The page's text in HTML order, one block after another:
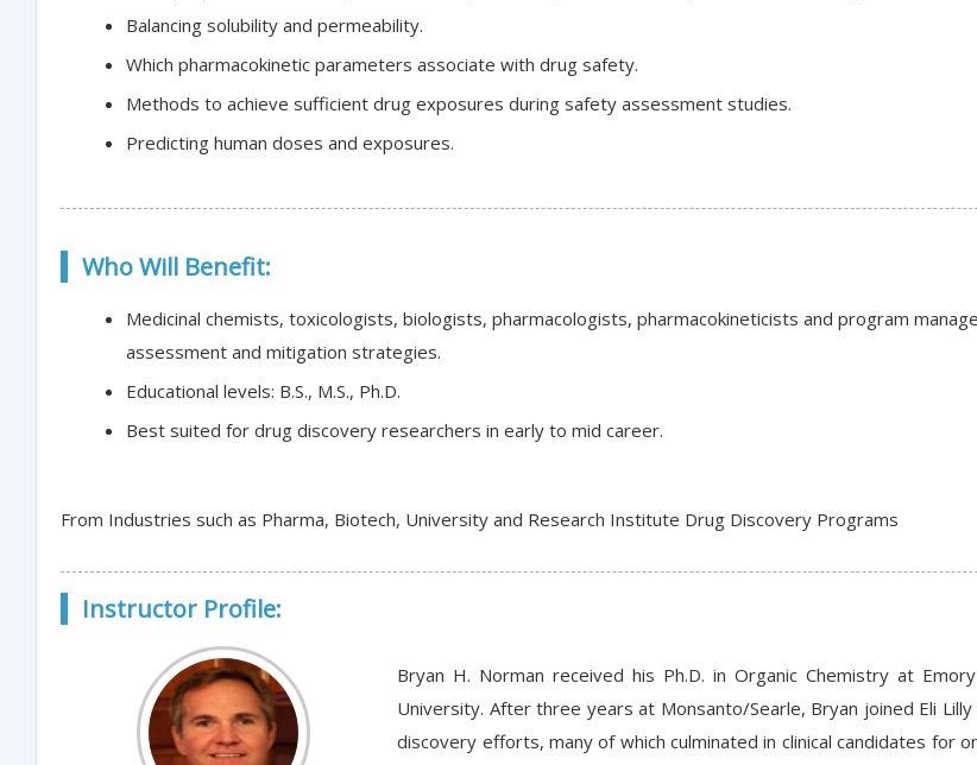
Balancing solubility and permeability.
Which pharmacokinetic parameters associate with drug safety.
Methods to achieve sufficient drug exposures during safety assessment studies.
Predicting human doses and exposures.
Who Will Benefit:
Medicinal chemists, toxicologists, biologists, pharmacologists, pharmacokineticists and program
assessment and mitigation strategies.
Educational levels: B.S., M.S., Ph.D.
Best suited for drug discovery researchers in early to mid career.
From Industries such as Pharma, Biotech, University and Research Institute Drug Discovery Programs
Instructor Profile:
Bryan H. Norman received his Ph.D. in Organic Chemistry at
University. After three years at Monsanto/Searle, Bryan joined Eli
discovery efforts, many of which culminated in clinical candidates for